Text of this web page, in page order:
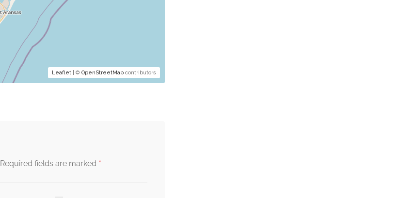
Leaflet| © OpenStreetMapcontributors
Required fields are marked *